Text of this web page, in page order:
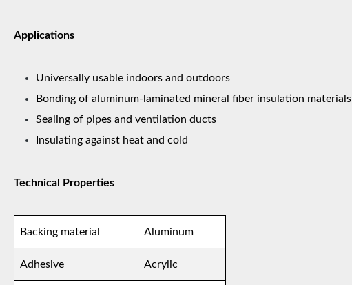
Applications
Universally usable indoors and outdoors
Bonding of aluminum-laminated mineral fiber insulation materials
Sealing of pipes and ventilation ducts
Insulating against heat and cold
Technical Properties
Backing material Aluminum
Adhesive Acrylic